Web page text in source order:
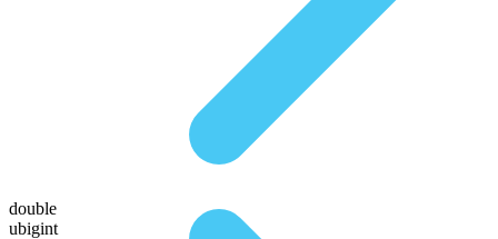
double
ubigint